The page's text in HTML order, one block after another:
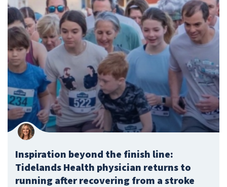
Inspiration beyond the finish line:
Tidelands Health physician returns to
running after recovering from a stroke